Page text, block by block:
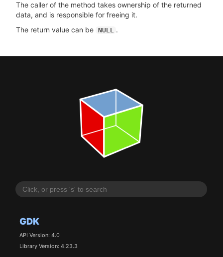
GDK
API Version: 4.0
Library Version: 4.23.3
The caller of the method takes ownership of the returned
data, and is responsible for freeing it.
The return value can be NULL .